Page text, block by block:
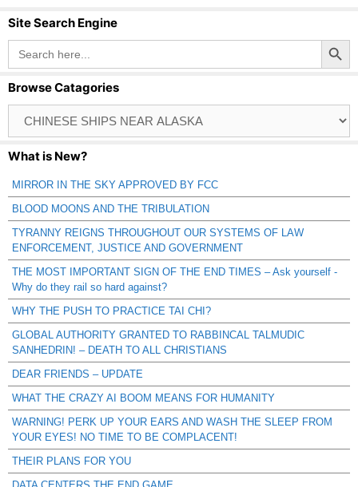
Site Search Engine
Search
for:
Search Button
Browse Catagories
Catagories
What is New?
MIRROR IN THE SKY APPROVED BY FCC
BLOOD MOONS AND THE TRIBULATION
TYRANNY REIGNS THROUGHOUT OUR SYSTEMS OF LAW
ENFORCEMENT, JUSTICE AND GOVERNMENT
THE MOST IMPORTANT SIGN OF THE END TIMES – Ask yourself -
Why do they rail so hard against?
WHY THE PUSH TO PRACTICE TAI CHI?
GLOBAL AUTHORITY GRANTED TO RABBINCAL TALMUDIC
SANHEDRIN! – DEATH TO ALL CHRISTIANS
DEAR FRIENDS – UPDATE
WHAT THE CRAZY AI BOOM MEANS FOR HUMANITY
WARNING! PERK UP YOUR EARS AND WASH THE SLEEP FROM
YOUR EYES! NO TIME TO BE COMPLACENT!
THEIR PLANS FOR YOU
DATA CENTERS THE END GAME